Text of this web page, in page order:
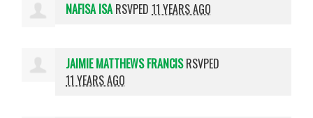
NAFISA ISARSVPED11 YEARS AGO
JAIMIE MATTHEWS FRANCISRSVPED
11 YEARS AGO